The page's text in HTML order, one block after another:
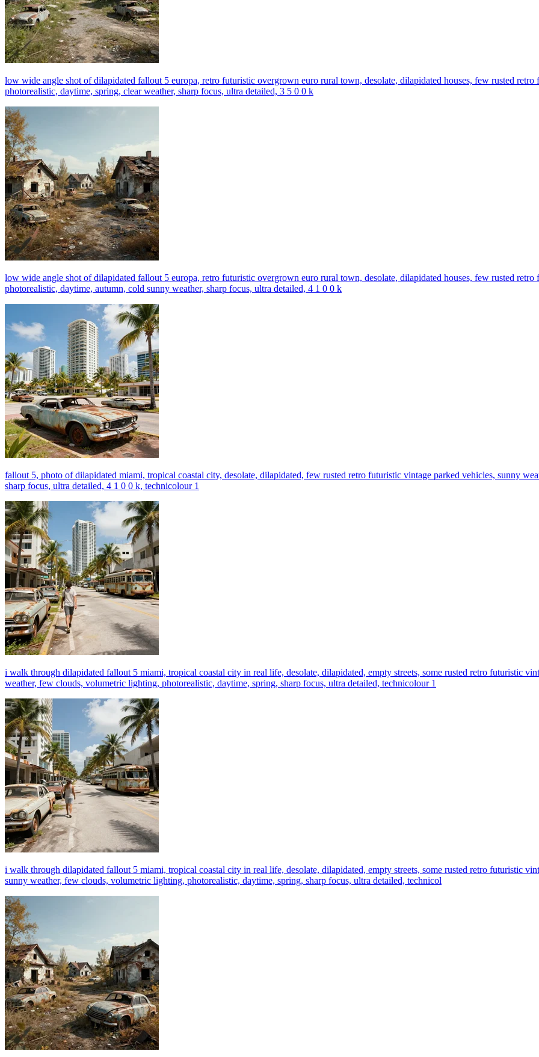
low wide angle shot of dilapidated fallout 5 europa, retro futuristic overgrown euro rural town, desolate, dilapidated houses, few rusted
photorealistic, daytime, spring, clear weather, sharp focus, ultra detailed, 3 5 0 0 k
low wide angle shot of dilapidated fallout 5 europa, retro futuristic overgrown euro rural town, desolate, dilapidated houses, few rusted
photorealistic, daytime, autumn, cold sunny weather, sharp focus, ultra detailed, 4 1 0 0 k
fallout 5, photo of dilapidated miami, tropical coastal city, desolate, dilapidated, few rusted retro futuristic vintage parked vehicles, sunny
sharp focus, ultra detailed, 4 1 0 0 k, technicolour 1
i walk through dilapidated fallout 5 miami, tropical coastal city in real life, desolate, dilapidated, empty streets, some rusted retro futuristic
weather, few clouds, volumetric lighting, photorealistic, daytime, spring, sharp focus, ultra detailed, technicolour 1
i walk through dilapidated fallout 5 miami, tropical coastal city in real life, desolate, dilapidated, empty streets, some rusted retro futuristic
sunny weather, few clouds, volumetric lighting, photorealistic, daytime, spring, sharp focus, ultra detailed, technicol